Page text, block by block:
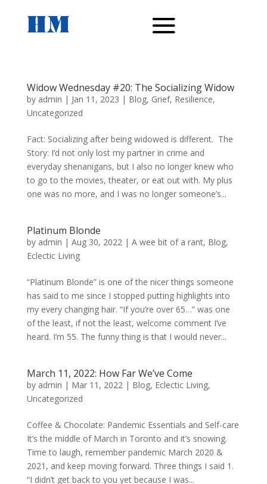
Widow Wednesday #20: The Socializing Widow
by admin | Jan 11, 2023 | Blog, Grief, Resilience,
Uncategorized
Fact: Socializing after being widowed is different. The
Story: I’d not only lost my partner in crime and
everyday shenanigans, but I also no longer knew who
to go to the movies, theater, or eat out with. My plus
one was no more, and I was no longer someone’s...
Platinum Blonde
by admin | Aug 30, 2022| A wee bit of a rant, Blog,
Eclectic Living
“Platinum Blonde” is one of the nicer things someone
has said to me since I stopped putting highlights into
my every changing hair. “If you’re over 65…” was one
of the least, if not the least, welcome comment I’ve
heard. I’m 55. The funny thing is that I would never...
March 11, 2022: How Far We’ve Come
by admin | Mar 11, 2022| Blog, Eclectic Living,
Uncategorized
Coffee & Chocolate: Pandemic Essentials and Self-care
It’s the middle of March in Toronto and it’s snowing.
Time to laugh, remember pandemic March 2020 &
2021, and keep moving forward. Three things I said 1.
“I didn’t get back to you yet because I was...